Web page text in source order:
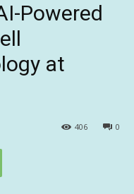
Powered
at
0
406